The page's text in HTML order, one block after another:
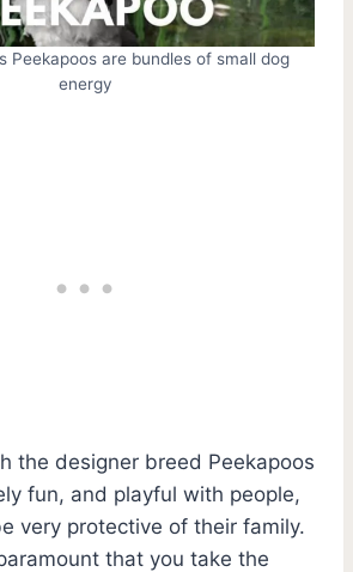
Peekapoos are bundles of small dog
energy
the designer breed Peekapoos
fun, and playful with people,
very protective of their family.
that you take the